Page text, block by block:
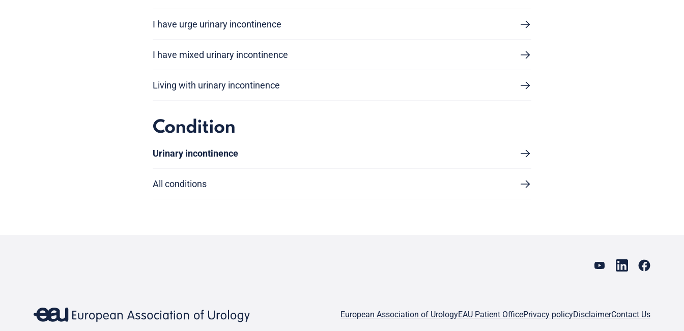
I have urge urinary incontinence
I have mixed urinary incontinence
Living with urinary incontinence
Condition
Urinary incontinence
All conditions
European Association of UrologyEAU Patient OfficePrivacy policyDisclaimerContact Us